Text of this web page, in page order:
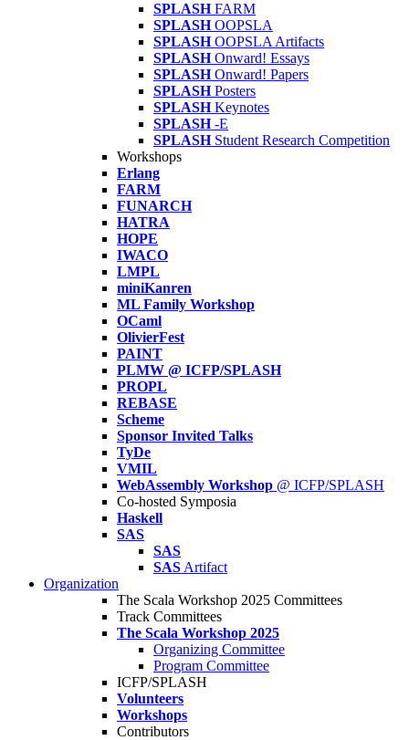
SPLASH FARM
SPLASH OOPSLA
SPLASH OOPSLA Artifacts
SPLASH Onward! Essays
SPLASH Onward! Papers
SPLASH Posters
SPLASH Keynotes
SPLASH -E
SPLASH Student Research Competition
Workshops
Erlang
FARM
FUNARCH
HATRA
HOPE
IWACO
LMPL
miniKanren
ML Family Workshop
OCaml
OlivierFest
PAINT
PLMW @ ICFP/SPLASH
PROPL
REBASE
Scheme
Sponsor Invited Talks
TyDe
VMIL
WebAssembly Workshop @ ICFP/SPLASH
Co-hosted Symposia
Haskell
SAS
SAS
SAS Artifact
Organization
The Scala Workshop 2025 Committees
Track Committees
The Scala Workshop 2025
Organizing Committee
Program Committee
ICFP/SPLASH
Volunteers
Workshops
Contributors